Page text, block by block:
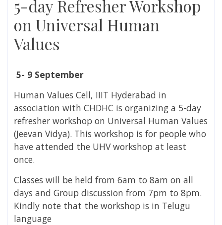
5-day Refresher Workshop
on Universal Human
Values
5- 9 September
Human Values Cell, IIIT Hyderabad in
association with CHDHC is organizing a 5-day
refresher workshop on Universal Human Values
(Jeevan Vidya). This workshop is for people who
have attended the UHV workshop at least
once.
Classes will be held from 6am to 8am on all
days and Group discussion from 7pm to 8pm.
Kindly note that the workshop is in Telugu
language